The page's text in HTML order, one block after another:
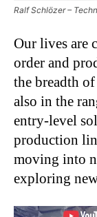
Ralf Schlözer –
Our lives are
order and
the breadth
also in the
entry-level
production
moving into
exploring